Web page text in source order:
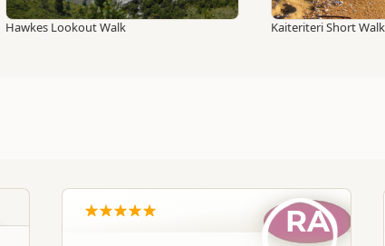
Hawkes Lookout Walk Kaiteriteri Short
RA